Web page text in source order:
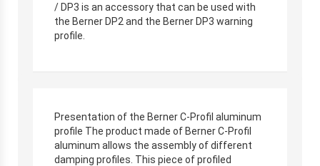
/ DP3 is an accessory that can be used with
the Berner DP2 and the Berner DP3 warning
profile.
Presentation of the Berner C-Profil aluminum
profile The product made of Berner C-Profil
aluminum allows the assembly of different
damping profiles. This piece of profiled